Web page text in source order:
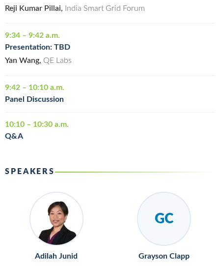
Reji Kumar Pillai, India Smart Grid Forum
9:34 – 9:42 a.m.
Presentation: TBD
Yan Wang, QE Labs
9:42 – 10:10 a.m.
Panel Discussion
10:10 – 10:30 a.m.
Q&A
SPEAKERS
Adilah Junid
GC
Grayson Clapp